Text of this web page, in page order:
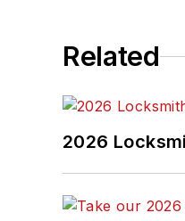
Related
2026